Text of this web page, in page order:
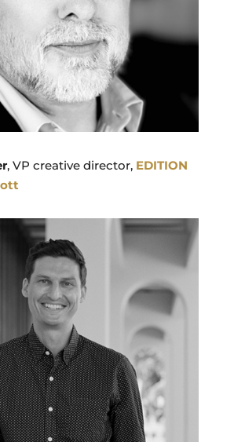
, VP creative director, EDITION